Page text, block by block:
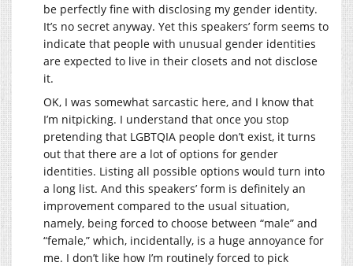
be perfectly fine with disclosing my gender identity.
It’s no secret anyway. Yet this speakers’ form seems to
indicate that people with unusual gender identities
are expected to live in their closets and not disclose
it.
OK, I was somewhat sarcastic here, and I know that
I’m nitpicking. I understand that once you stop
pretending that LGBTQIA people don’t exist, it turns
out that there are a lot of options for gender
identities. Listing all possible options would turn into
a long list. And this speakers’ form is definitely an
improvement compared to the usual situation,
namely, being forced to choose between “male” and
“female,” which, incidentally, is a huge annoyance for
me. I don’t like how I’m routinely forced to pick